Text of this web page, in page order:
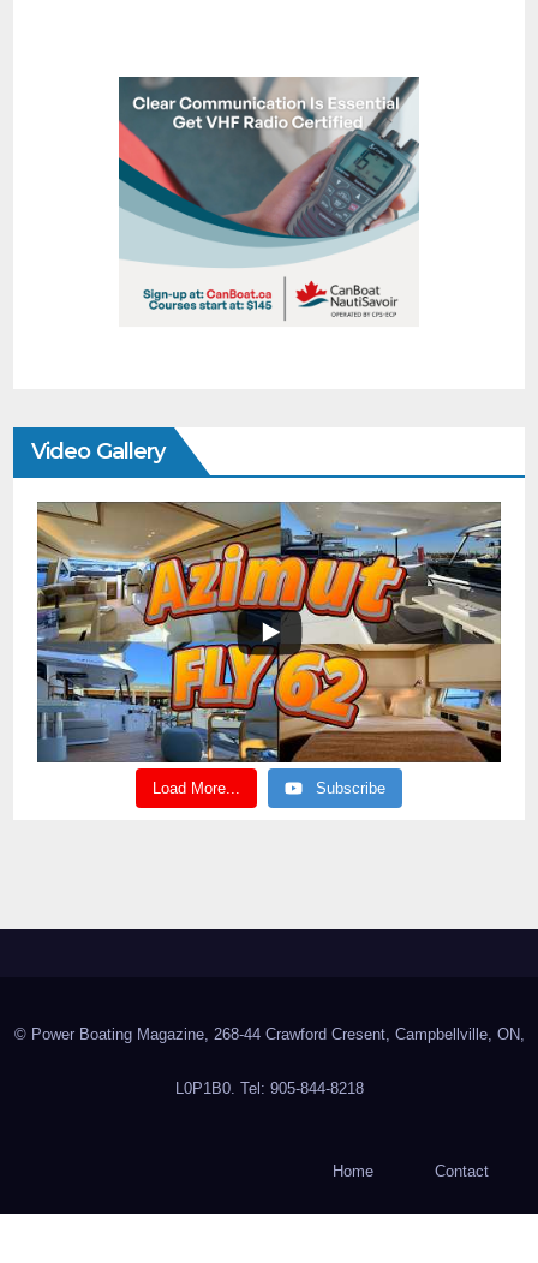
Video Gallery
Load More... Subscribe
© Power Boating Magazine, 268-44 Crawford Cresent, Campbellville, ON,
L0P1B0. Tel: 905-844-8218
Home Contact